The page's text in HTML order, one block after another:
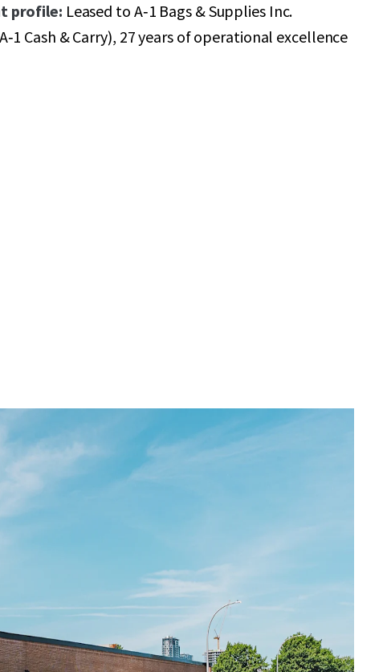
profile: Leased to A‑1 Bags & Supplies Inc.
Cash & Carry), 27 years of operational excellence